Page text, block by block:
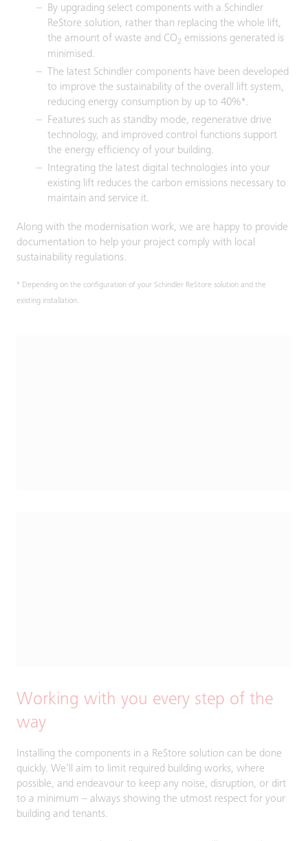
By upgrading select components with a Schindler
ReStore solution, rather than replacing the whole lift,
the amount of waste and CO2 emissions generated is
minimised.
The latest Schindler components have been developed
to improve the sustainability of the overall lift system,
reducing energy consumption by up to 40%*.
Features such as standby mode, regenerative drive
technology, and improved control functions support
the energy efficiency of your building.
Integrating the latest digital technologies into your
existing lift reduces the carbon emissions necessary to
maintain and service it.
Along with the modernisation work, we are happy to provide
documentation to help your project comply with local
sustainability regulations.
* Depending on the configuration of your Schindler ReStore solution and the
existing installation.
Working with you every step of the
way
Installing the components in a ReStore solution can be done
quickly. We’ll aim to limit required building works, where
possible, and endeavour to keep any noise, disruption, or dirt
to a minimum – always showing the utmost respect for your
building and tenants.